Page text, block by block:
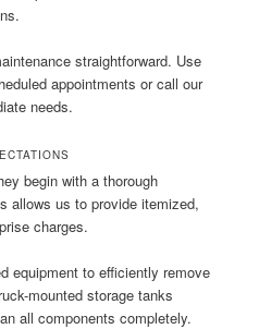
straightforward. Use
appointments or call our
needs.
begin with a thorough
allows us to provide itemized,
charges.
equipment to efficiently remove
mounted storage tanks
all components completely.